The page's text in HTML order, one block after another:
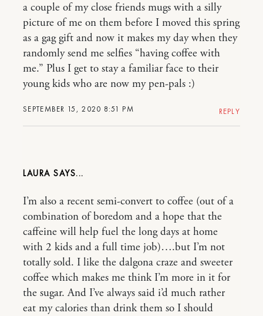
SEPTEMBER 15, 2020 8:51 PM
a couple of my close friends mugs with a silly
picture of me on them before I moved this spring
as a gag gift and now it makes my day when they
randomly send me selfies “having coffee with
me.” Plus I get to stay a familiar face to their
young kids who are now my pen-pals :)
REPLY
LAURA
I’m also a recent semi-convert to coffee (out of a
combination of boredom and a hope that the
caffeine will help fuel the long days at home
with 2 kids and a full time job)….but I’m not
totally sold. I like the dalgona craze and sweeter
coffee which makes me think I’m more in it for
the sugar. And I’ve always said i’d much rather
eat my calories than drink them so I should